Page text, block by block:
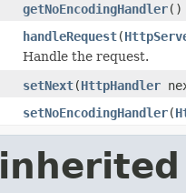
getNoEncodingHandler()
handleRequest(
Handle the request.
setNext(HttpHandler
setNoEncodingHandler(